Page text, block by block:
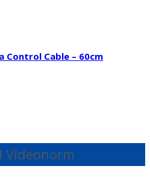
Control Cable – 60cm
Videonorm